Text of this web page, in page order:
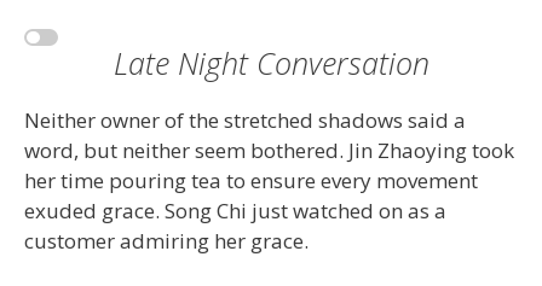
Late Night Conversation
Neither owner of the stretched shadows said a
word, but neither seem bothered. Jin Zhaoying took
her time pouring tea to ensure every movement
exuded grace. Song Chi just watched on as a
customer admiring her grace.